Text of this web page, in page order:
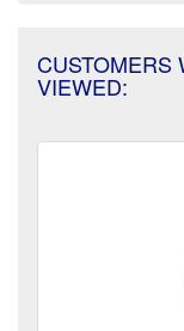
CUSTOMERS
VIEWED: